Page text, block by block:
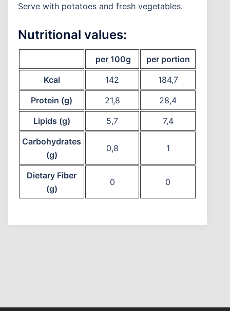
Serve with potatoes and fresh vegetables.
Nutritional values:
per 100g
per portion
Kcal
142
184,7
Protein (g)
21,8
28,4
Lipids (g)
5,7
7,4
Carbohydrates
(g)
0,8 1
Dietary Fiber
(g)
0 0